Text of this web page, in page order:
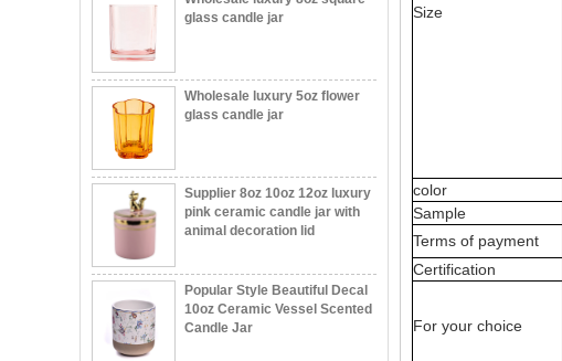
glass candle jar
pink ceramic candle jar with
animal decoration lid
10oz Ceramic Vessel Scented
Candle Jar
Glass Jar 12oz Candle Holder
Custom Color Recyclable
Durable Wholesaling
Candle Jar Home Decor
Custom Ceramic Empty
Candle Jars Vessels
Size
color
Sample
Terms of payment
Certification
For your choice